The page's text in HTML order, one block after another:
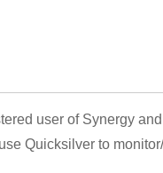
user of Synergy
Quicksilver to